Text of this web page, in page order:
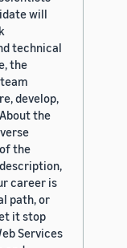
will
technical
the
develop,
the
the
career is
path, or
it stop
Services